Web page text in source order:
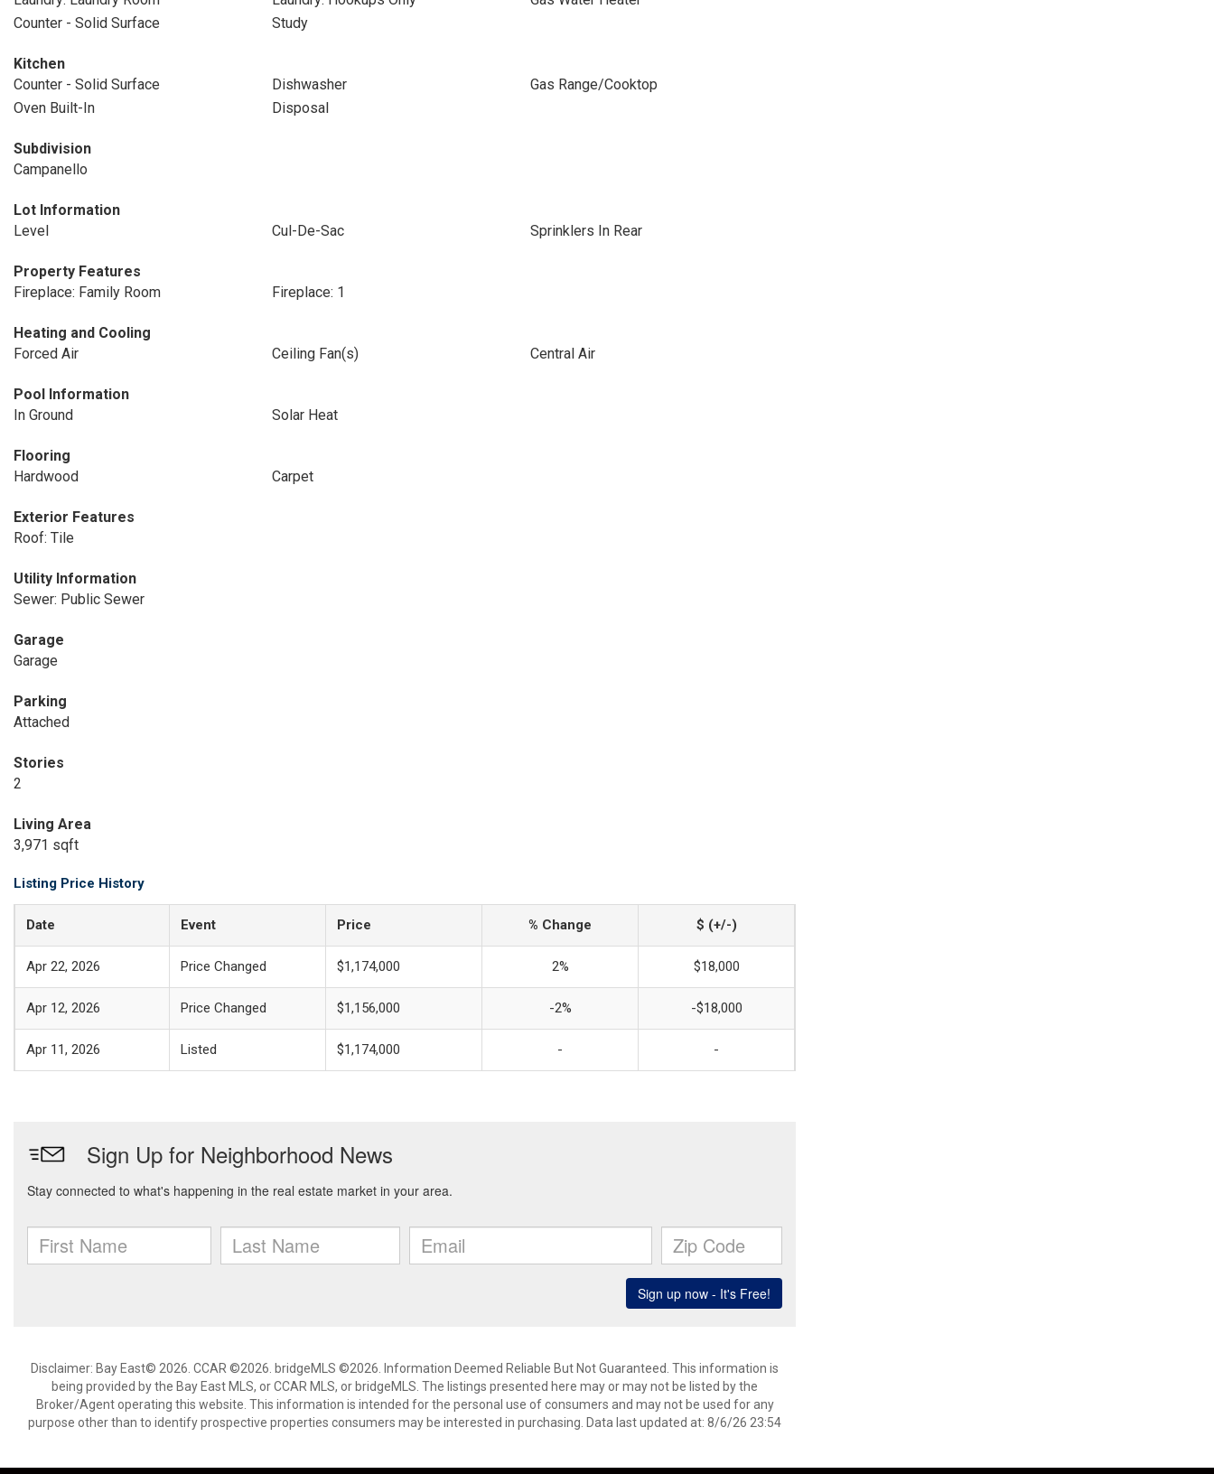
Counter - Solid Surface
Study
Kitchen
Counter - Solid Surface
Dishwasher
Gas Range/Cooktop
Oven Built-In
Disposal
Subdivision
Campanello
Lot Information
Level
Cul-De-Sac Sprinklers In Rear
Property Features
Fireplace: Family Room
Fireplace: 1
Heating and Cooling
Forced Air
Ceiling Fan(s) Central Air
Pool Information
In Ground
Solar Heat
Flooring
Hardwood
Carpet
Exterior Features
Roof: Tile
Utility Information
Sewer: Public Sewer
Garage
Garage
Parking
Attached
Stories
2
Living Area
3,971 sqft
Listing Price History
Date Event Price % Change $ (+/-)
Apr 22, 2026 Price Changed $1,174,000 2% $18,000
Apr 12, 2026 Price Changed $1,156,000 -2% -$18,000
Apr 11, 2026 Listed $1,174,000 - -
Disclaimer: Bay East© 2026. CCAR ©2026. bridgeMLS ©2026. Information Deemed Reliable But Not Guaranteed. This information is
being provided by the Bay East MLS, or CCAR MLS, or bridgeMLS. The listings presented here may or may not be listed by the
Broker/Agent operating this website. This information is intended for the personal use of consumers and may not be used for any
purpose other than to identify prospective properties consumers may be interested in purchasing. Data last updated at: 8/6/26 23:54